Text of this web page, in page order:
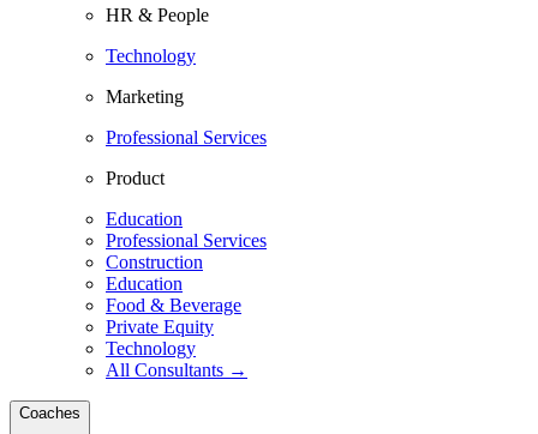
HR & People
Technology
Marketing
Professional Services
Product
Education
Professional Services
Construction
Education
Food & Beverage
Private Equity
Technology
All Consultants →
Coaches